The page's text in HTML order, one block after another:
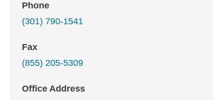
Phone
(301) 790-1541
Fax
(855) 205-5309
Office Address